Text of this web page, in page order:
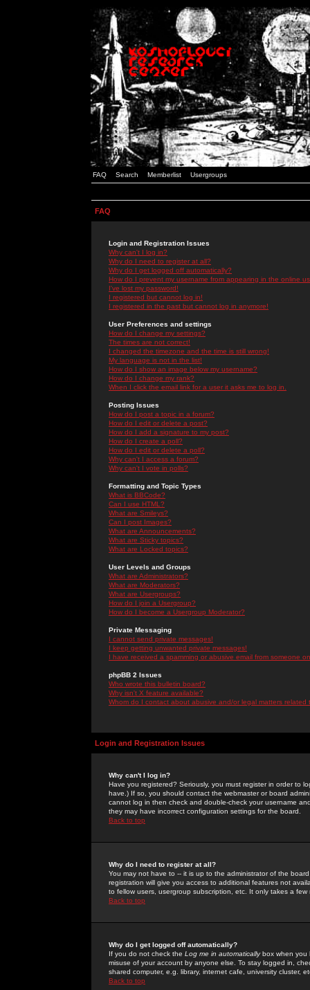
FAQ Search Memberlist Usergroups
FAQ
Login and Registration Issues
Why can't I log in?
Why do I need to register at all?
Why do I get logged off automatically?
How do I prevent my username from appearing in the online
I've lost my password!
I registered but cannot log in!
I registered in the past but cannot log in anymore!
User Preferences and settings
How do I change my settings?
The times are not correct!
I changed the timezone and the time is still wrong!
My language is not in the list!
How do I show an image below my username?
How do I change my rank?
When I click the email link for a user it asks me to log in.
Posting Issues
How do I post a topic in a forum?
How do I edit or delete a post?
How do I add a signature to my post?
How do I create a poll?
How do I edit or delete a poll?
Why can't I access a forum?
Why can't I vote in polls?
Formatting and Topic Types
What is BBCode?
Can I use HTML?
What are Smileys?
Can I post Images?
What are Announcements?
What are Sticky topics?
What are Locked topics?
User Levels and Groups
What are Administrators?
What are Moderators?
What are Usergroups?
How do I join a Usergroup?
How do I become a Usergroup Moderator?
Private Messaging
I cannot send private messages!
I keep getting unwanted private messages!
I have received a spamming or abusive email from someone
phpBB 2 Issues
Who wrote this bulletin board?
Why isn't X feature available?
Whom do I contact about abusive and/or legal matters related
Login and Registration Issues
Why can't I log in?
Have you registered? Seriously, you must register in order to
have.) If so, you should contact the webmaster or board
cannot log in then check and double-check your username
they may have incorrect configuration settings for the board.
Back to top
Why do I need to register at all?
You may not have to -- it is up to the administrator of the
registration will give you access to additional features not
to fellow users, usergroup subscription, etc. It only takes a
Back to top
Why do I get logged off automatically?
If you do not check the Log me in automaticallybox when you
misuse of your account by anyone else. To stay logged in,
shared computer, e.g. library, internet cafe, university cluster,
Back to top